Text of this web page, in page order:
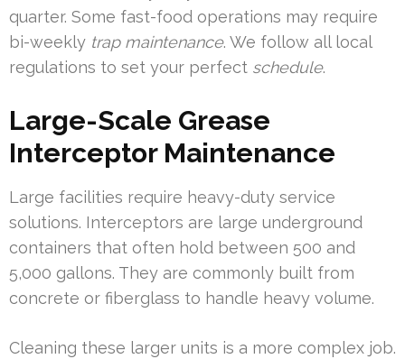
quarter. Some fast-food operations may require
bi-weekly trap maintenance. We follow all local
regulations to set your perfect schedule.
Large-Scale Grease
Interceptor Maintenance
Large facilities require heavy-duty service
solutions. Interceptors are large underground
containers that often hold between 500 and
5,000 gallons. They are commonly built from
concrete or fiberglass to handle heavy volume.
Cleaning these larger units is a more complex job.